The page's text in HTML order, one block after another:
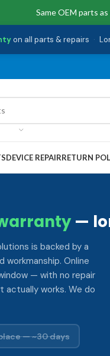
Same OEM parts
on all parts & repairs ·
DEVICE REPAIRRETURN
—
is backed by a
workmanship. Online
— with no repair
actually works. We do
— ~30 days